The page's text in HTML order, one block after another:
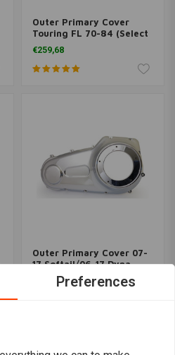
Outer Primary Cover
Touring FL 70-84 (Select
Colour)
€259,68
Outer Primary Cover 07-
17 Softail/06-17 Dyna
(Select Colour)
€373,52Preferences